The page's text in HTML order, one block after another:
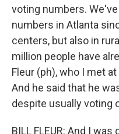
voting numbers.
numbers in Atlanta
centers, but also in
million people have
Fleur (ph), who I met
And he said that he
despite usually voting
BILL FLEUR: And I